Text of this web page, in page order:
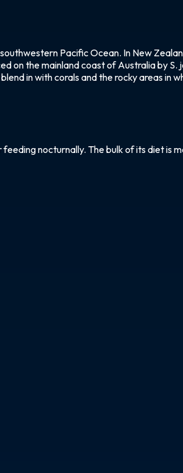
Pacific Ocean. In New
on the mainland coast of Australia by
in with corals and the rocky areas
nocturnally. The bulk of its diet is